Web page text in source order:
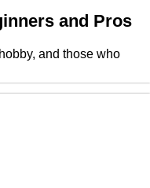
and Pros
and those who